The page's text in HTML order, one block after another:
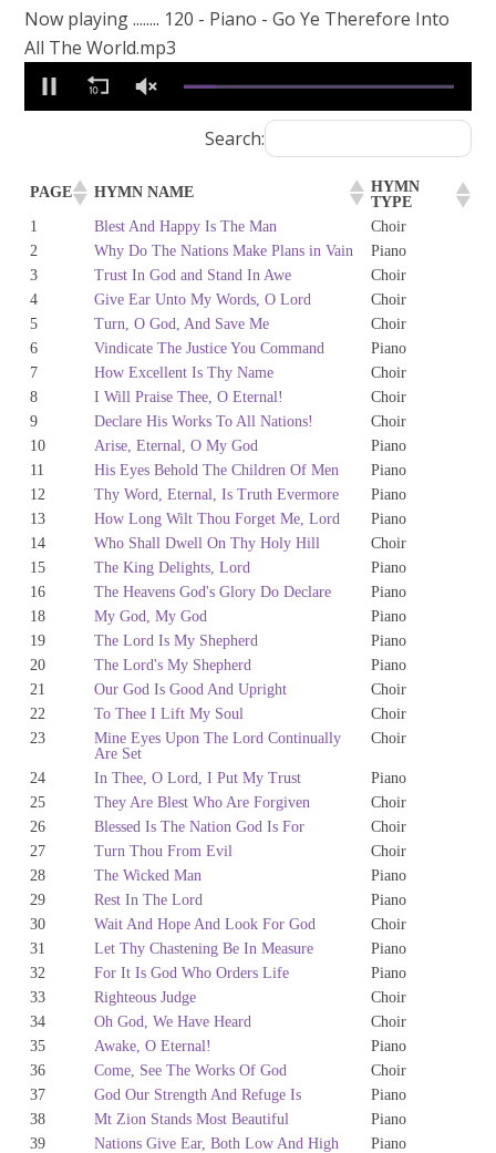
Now playing ........ 120 - Piano - Go Ye Therefore Into
All The World.mp3
Search:
PAGE HYMN NAME
HYMN
TYPE
1
Blest And Happy Is The Man
Choir
2
Why Do The Nations Make Plans in Vain
Piano
3
Trust In God and Stand In Awe
Choir
4
Give Ear Unto My Words, O Lord
Choir
5
Turn, O God, And Save Me
Choir
6
Vindicate The Justice You Command
Piano
7
How Excellent Is Thy Name
Choir
8
I Will Praise Thee, O Eternal!
Choir
9
Declare His Works To All Nations!
Choir
10
Arise, Eternal, O My God
Piano
11
His Eyes Behold The Children Of Men
Piano
12
Thy Word, Eternal, Is Truth Evermore
Piano
13
How Long Wilt Thou Forget Me, Lord
Piano
14
Who Shall Dwell On Thy Holy Hill
Choir
15
The King Delights, Lord
Piano
16
The Heavens God's Glory Do Declare
Piano
18
My God, My God
Piano
19
The Lord Is My Shepherd
Piano
20
The Lord's My Shepherd
Piano
21
Our God Is Good And Upright
Choir
22
To Thee I Lift My Soul
Choir
23
Mine Eyes Upon The Lord Continually
Are Set
Choir
24 In Thee, O Lord, I Put My Trust
Piano
25
They Are Blest Who Are Forgiven
Choir
26
Blessed Is The Nation God Is For
Choir
27
Turn Thou From Evil
Choir
28
The Wicked Man
Piano
29
Rest In The Lord
Piano
30
Wait And Hope And Look For God
Choir
31
Let Thy Chastening Be In Measure
Piano
32
For It Is God Who Orders Life
Piano
33
Righteous Judge
Choir
34
Oh God, We Have Heard
Choir
35
Awake, O Eternal!
Piano
36
Come, See The Works Of God
Choir
37
God Our Strength And Refuge Is
Piano
38
Mt Zion Stands Most Beautiful
Piano
39
Nations Give Ear, Both Low And High
Piano